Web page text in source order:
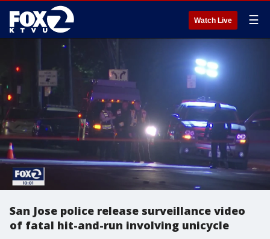
Watch Live ☰
San Jose police release surveillance video
of fatal hit-and-run involving unicycle